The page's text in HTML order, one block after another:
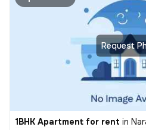
Request
1BHK Apartment for rent in